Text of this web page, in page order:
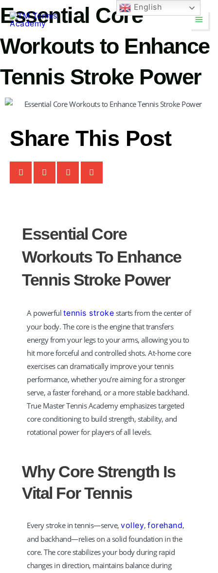
Skip
to
Main
Essential Core
Workouts to Enhance
Tennis Stroke Power
Share This Post
Essential Core
Workouts To Enhance
Tennis Stroke Power
A powerful tennis stroke starts from the center of
your body. The core is the engine that transfers
energy from your legs to your arms, allowing you to
hit more forceful and controlled shots. At-home core
exercises can dramatically improve your tennis
performance, whether you’re aiming for a stronger
serve, a faster forehand, or a more stable backhand.
True Master Tennis Academy emphasizes targeted
core conditioning to build strength, stability, and
rotational power for players of all levels.
Why Core Strength Is
Vital For Tennis
Every stroke in tennis—serve, volley, forehand,
and backhand—relies on a solid foundation in the
core. The core stabilizes your body during rapid
changes in direction, maintains balance during
English
TT
TM Tennis
Hi! How can I help you today?